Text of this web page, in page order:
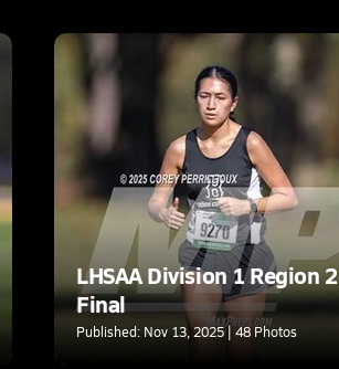
LHSAA Division 1 Region 2
Final
Published: Nov 13, 2025 | 48 Photos